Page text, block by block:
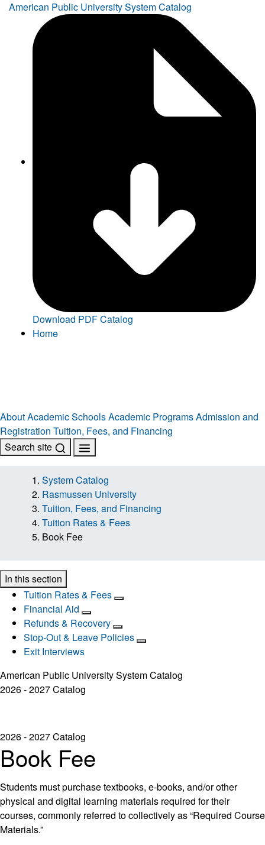
American Public University System Catalog
Download PDF Catalog
Home
AboutAcademic SchoolsAcademic ProgramsAdmission and
Registration Tuition, Fees, and Financing
Search site
System Catalog
Rasmussen University
Tuition, Fees, and Financing
Tuition Rates & Fees
Book Fee
In this section
Tuition Rates & Fees
Financial Aid
Refunds & Recovery
Stop-Out & Leave Policies
Exit Interviews
American Public University System Catalog
2026 - 2027 Catalog
2026 - 2027 Catalog
Book Fee
Students must purchase textbooks, e-books, and/or other
physical and digital learning materials required for their
courses, commonly referred to collectively as “Required Course
Materials.”